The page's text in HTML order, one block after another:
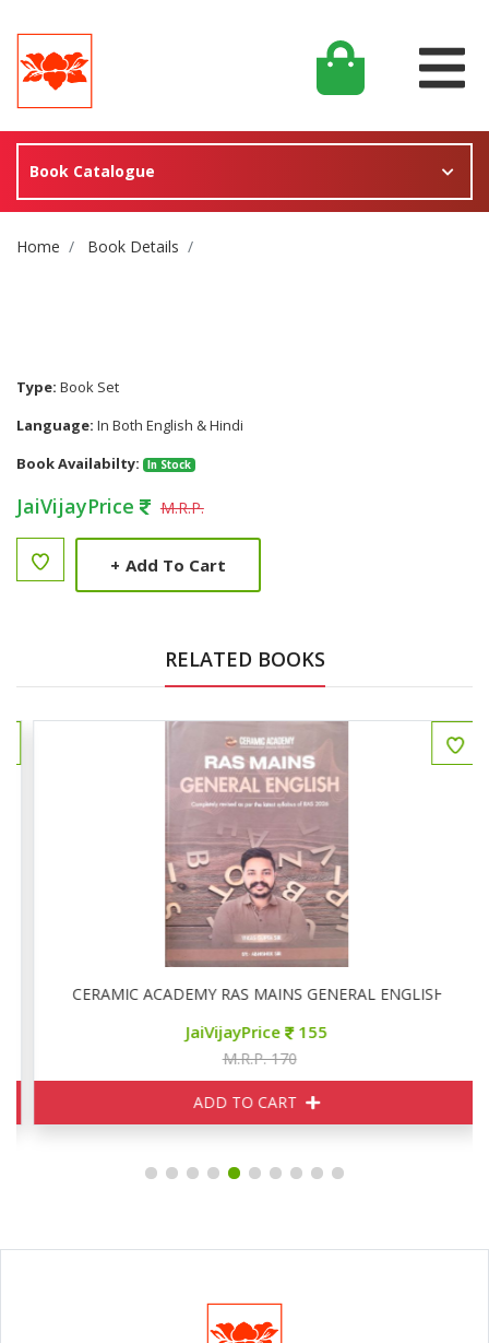
Book Catalogue
Site Breadcrumb
Home Book Details
Type: Book Set
Language: In Both English & Hindi
Book Availabilty:
In Stock
JaiVijayPrice M.R.P.
+ Add To Cart
RELATED BOOKS
CERAMIC ACADEMY RAS MAINS GENERAL ENGLISH
JaiVijayPrice 155
M.R.P. 170
ADD TO CART